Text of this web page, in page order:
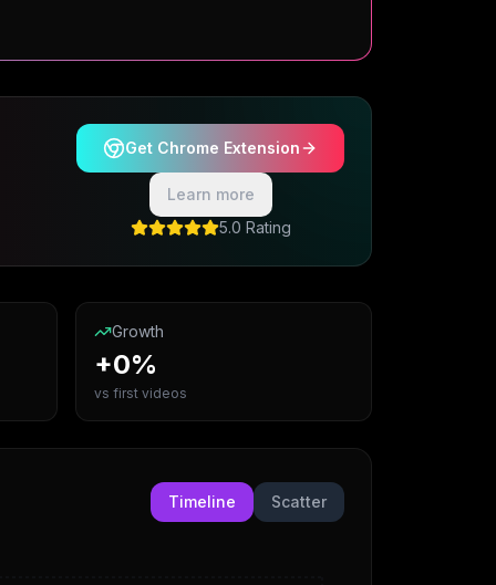
Get Chrome Extension
Learn more
5.0 Rating
Growth
+0%
vs first videos
Timeline Scatter